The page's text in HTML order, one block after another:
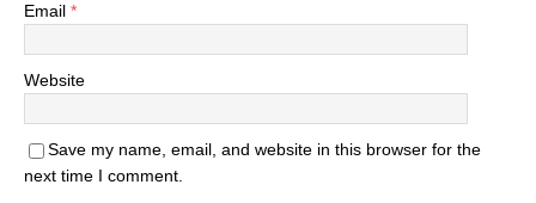
Email *
Website
Save my name, email, and website in this browser for the
next time I comment.